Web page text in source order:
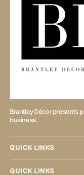
Brantley Décor presents
business.
QUICK LINKS
QUICK LINKS